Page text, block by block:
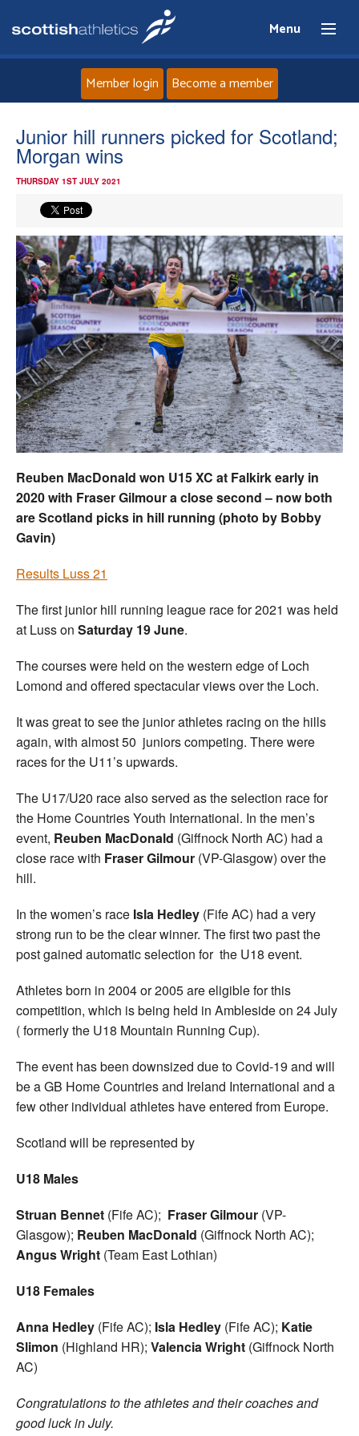
Menu
Home
Events
Athletes
Clubs
Welfare
Coaches
Officials
Member login Become a member
Junior hill runners picked for Scotland;
Morgan wins
THURSDAY 1ST JULY 2021
Reuben MacDonald won U15 XC at Falkirk early in
2020 with Fraser Gilmour a close second – now both
are Scotland picks in hill running (photo by Bobby
Gavin)
Results Luss 21
The first junior hill running league race for 2021 was held
at Luss on Saturday 19 June.
The courses were held on the western edge of Loch
Lomond and offered spectacular views over the Loch.
It was great to see the junior athletes racing on the hills
again, with almost 50 juniors competing. There were
races for the U11’s upwards.
The U17/U20 race also served as the selection race for
the Home Countries Youth International. In the men’s
event, Reuben MacDonald (Giffnock North AC) had a
close race with Fraser Gilmour (VP-Glasgow) over the
hill.
In the women’s race Isla Hedley (Fife AC) had a very
strong run to be the clear winner. The first two past the
post gained automatic selection for the U18 event.
Athletes born in 2004 or 2005 are eligible for this
competition, which is being held in Ambleside on 24 July
( formerly the U18 Mountain Running Cup).
The event has been downsized due to Covid-19 and will
be a GB Home Countries and Ireland International and a
few other individual athletes have entered from Europe.
Scotland will be represented by
U18 Males
Struan Bennet (Fife AC); Fraser Gilmour (VP-
Glasgow); Reuben MacDonald (Giffnock North AC);
Angus Wright (Team East Lothian)
U18 Females
Anna Hedley (Fife AC); Isla Hedley (Fife AC); Katie
Slimon (Highland HR); Valencia Wright (Giffnock North
AC)
Congratulations to the athletes and their coaches and
good luck in July.